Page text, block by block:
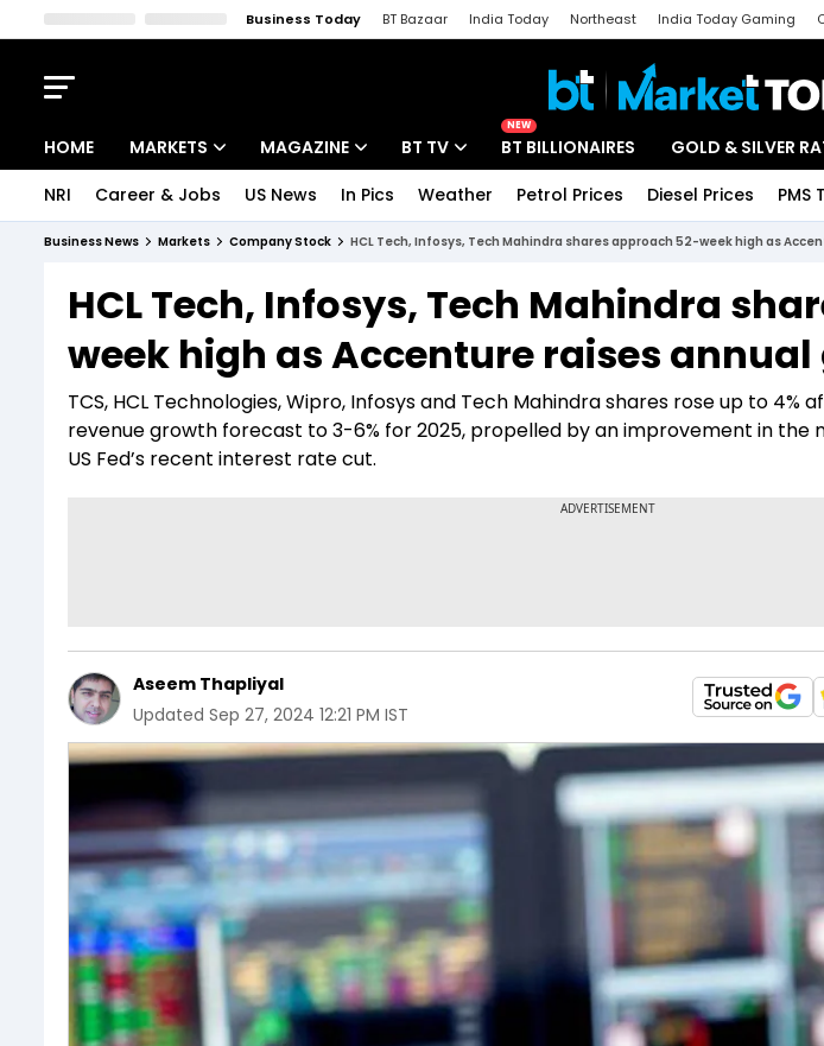
Business Today BT Bazaar India Today Northeast India Today Gaming
HOME MARKETS
Indices
Stocks List
MAGAZINE
Deep Dive
Interview
BT TV
Drive Today
BT Explainer
NEW
BT BILLIONAIRES GOLD & SILVER
NRI Career & Jobs US News In Pics Weather Petrol Prices Diesel Prices PMS
Business News Markets Company Stock HCL Tech, Infosys, Tech Mahindra shares approach 52-week high as
HCL Tech, Infosys, Tech Mahindra
week high as Accenture raises
TCS, HCL Technologies, Wipro, Infosys and Tech Mahindra shares rose up to
revenue growth forecast to 3-6% for 2025, propelled by an improvement in
US Fed’s recent interest rate cut.
Aseem Thapliyal
Updated Sep 27, 2024 12:21 PM IST